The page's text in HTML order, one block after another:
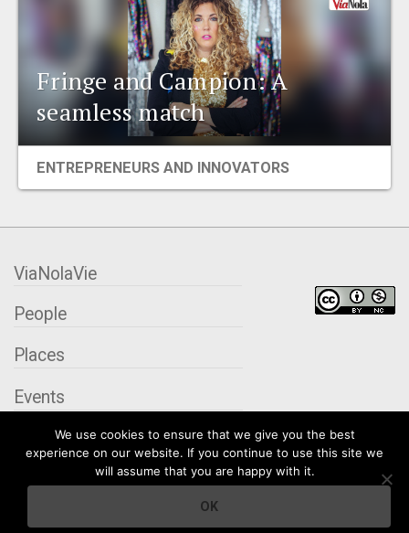
Fringe and Campion: A
seamless match
ENTREPRENEURS AND INNOVATORS
We use cookies to ensure that we give you the best
experience on our website. If you continue to use this site we
will assume that you are happy with it.
OK
ViaNolaVie
People
Places
Events
Organizations
City Contexts